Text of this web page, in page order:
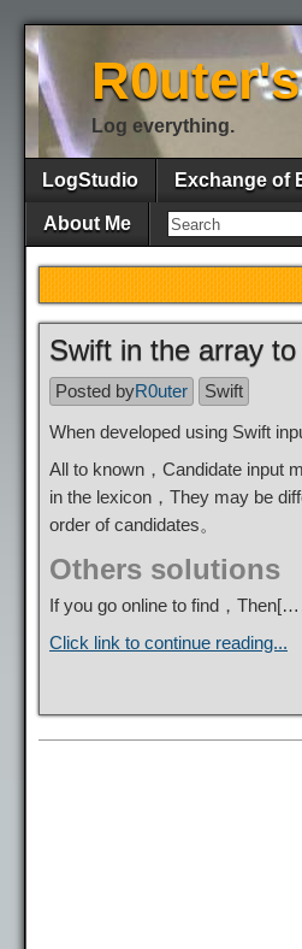
Log everything.
LogStudio Exchange of
About Me
Swift in the array
Posted byR0uter
Swift
When developed using Swift
All to known，Candidate input
in the lexicon，They may be
order of candidates。
Others solutions
If you go online to find，
Click link to continue reading...